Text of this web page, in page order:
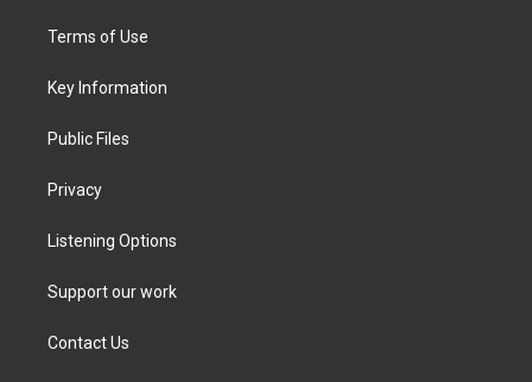
t
e
a
g
a
Terms of Use
Key Information
Public Files
Privacy
Listening Options
Support our work
Contact Us